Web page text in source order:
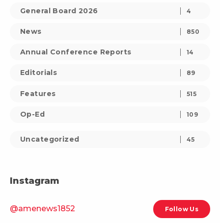
General Board 2026 4
News 850
Annual Conference Reports 14
Editorials 89
Features 515
Op-Ed 109
Uncategorized 45
Instagram
@amenews1852 Follow Us